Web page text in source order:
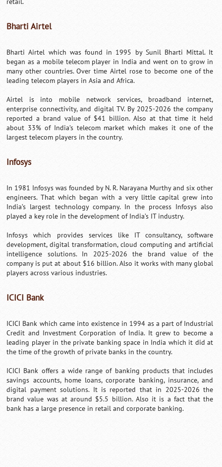
Bharti Airtel
Bharti Airtel which was found in 1995 by Sunil Bharti Mittal. It
began as a mobile telecom player in India and went on to grow in
many other countries. Over time Airtel rose to become one of the
leading telecom players in Asia and Africa.
Airtel is into mobile network services, broadband internet,
enterprise connectivity, and digital TV. By 2025-2026 the company
reported a brand value of $41 billion. Also at that time it held
about 33% of India’s telecom market which makes it one of the
largest telecom players in the country.
Infosys
In 1981 Infosys was founded by N. R. Narayana Murthy and six other
engineers. That which began with a very little capital grew into
India’s largest technology company. In the process Infosys also
played a key role in the development of India’s IT industry.
Infosys which provides services like IT consultancy, software
development, digital transformation, cloud computing and artificial
intelligence solutions. In 2025-2026 the brand value of the
company is put at about $16 billion. Also it works with many global
players across various industries.
ICICI Bank
ICICI Bank which came into existence in 1994 as a part of Industrial
Credit and Investment Corporation of India. It grew to become a
leading player in the private banking space in India which it did at
the time of the growth of private banks in the country.
ICICI Bank offers a wide range of banking products that includes
savings accounts, home loans, corporate banking, insurance, and
digital payment solutions. It is reported that in 2025-2026 the
brand value was at around $5.5 billion. Also it is a fact that the
bank has a large presence in retail and corporate banking.